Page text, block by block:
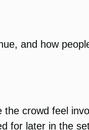
and how
crowd feel
for later in the